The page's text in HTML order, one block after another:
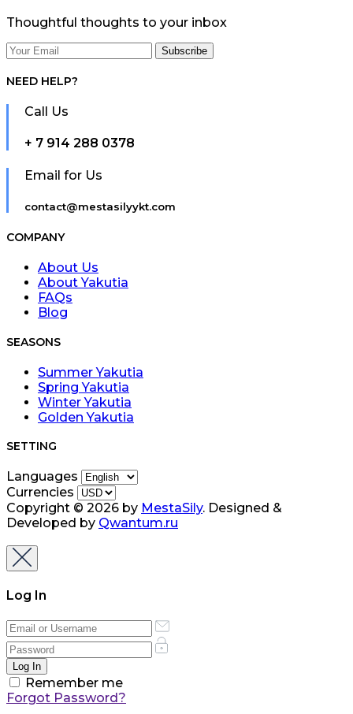
Thoughtful thoughts to your inbox
NEED HELP?
Call Us
+ 7 914 288 0378
Email for Us
contact@mestasilyykt.com
COMPANY
About Us
About Yakutia
FAQs
Blog
SEASONS
Summer Yakutia
Spring Yakutia
Winter Yakutia
Golden Yakutia
SETTING
Languages
Currencies
Copyright © 2026 by MestaSily. Designed &
Developed by Qwantum.ru
Log In
Remember me
Forgot Password?